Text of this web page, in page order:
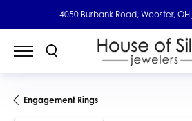
4050 Burbank Road, Wooster, OH
Engagement Rings